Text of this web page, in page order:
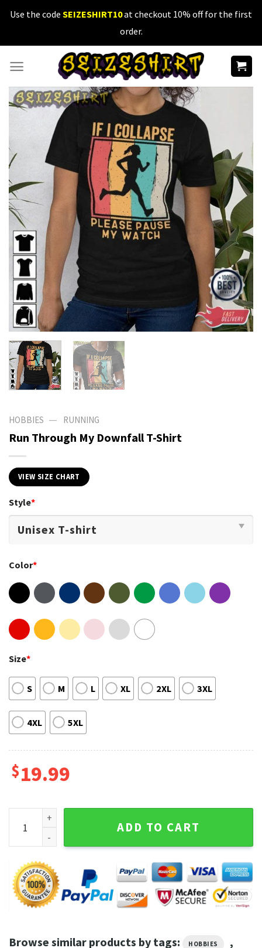
SkipUse the code SEIZESHIRT10at checkout 10% off for the first
order.
HOBBIES — RUNNING
Run Through My Downfall T-Shirt
VIEW SIZE CHART
Style*
Color*
Size*
S M L XL 2XL 3XL
4XL 5XL
$19.99
Run Through My Downfall T-Shirt quantity
ADD TO CART
Browse similar products by tags: HOBBIES ,